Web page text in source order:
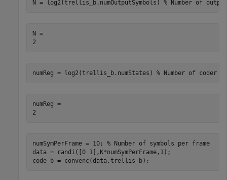
N = log2(trellis_b.numOutputSymbols) % Number of
N =
numReg = log2(trellis_b.numStates) % Number of coder
numReg =
numSymPerFrame = 10; % Number of symbols per frame
data = randi([0 1],K*numSymPerFrame,1);
code_b = convenc(data,trellis_b);